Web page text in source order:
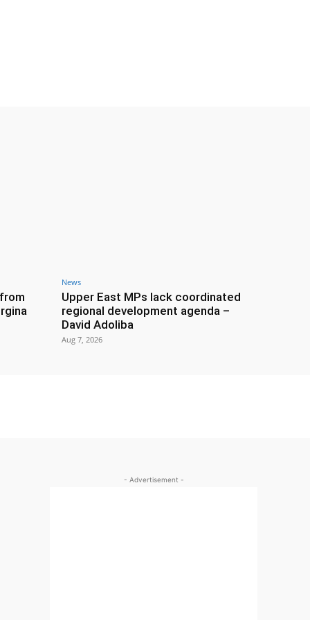
News
Upper East MPs lack coordinated
regional development agenda –
David Adoliba
Aug 7, 2026
- Advertisement -